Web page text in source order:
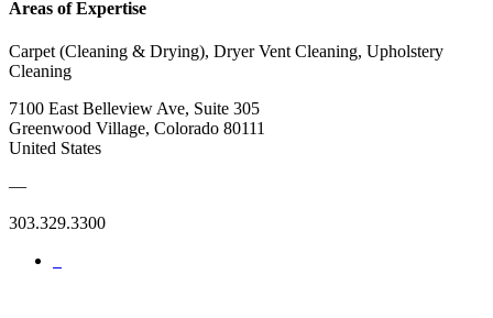
Areas of Expertise
Carpet (Cleaning & Drying), Dryer Vent Cleaning, Upholstery
Cleaning
7100 East Belleview Ave, Suite 305
Greenwood Village, Colorado 80111
United States
—
303.329.3300